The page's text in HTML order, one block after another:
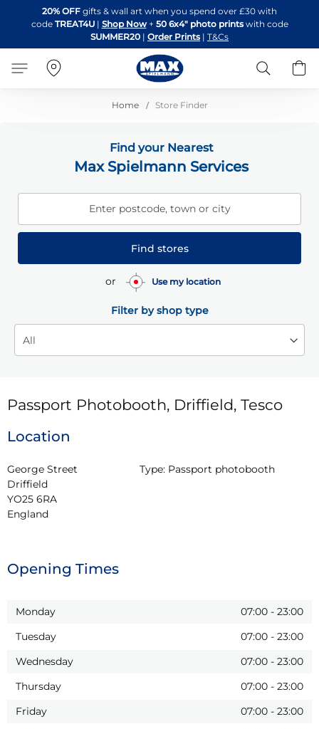
to
Content
20% OFF gifts & wall art when you spend over £30 with
code TREAT4U| Shop Now + 50 6x4" photo printswith code
SUMMER20 | Order Prints | T&Cs
Search
Home Store Finder
Find your Nearest
Max Spielmann Services
Enter postcode, town or city
Find stores
or Use my location
Filter by shop type
Passport Photobooth, Driffield, Tesco
Location
George Street
Driffield
YO25 6RA
England
Type: Passport photobooth
Opening Times
Monday 07:00 - 23:00
Tuesday
07:00 - 23:00
Wednesday
07:00 - 23:00
Thursday
07:00 - 23:00
Friday
07:00 - 23:00